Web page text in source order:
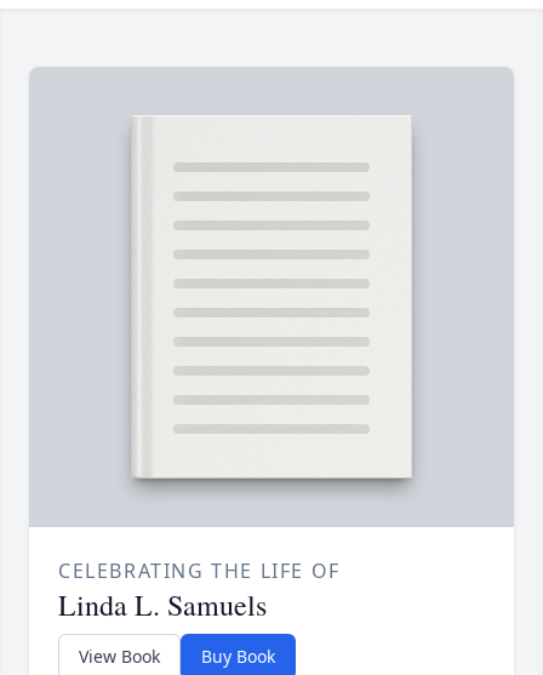
CELEBRATING THE LIFE OF
Linda L. Samuels
View Book Buy Book